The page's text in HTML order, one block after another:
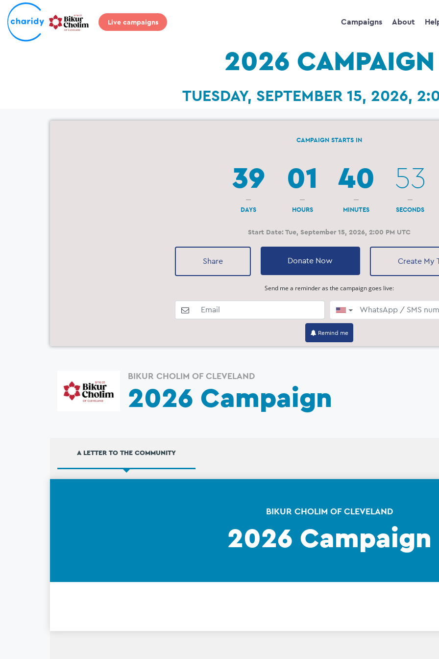
Live campaigns Campaigns About
2026 CAMPAIGN
TUESDAY, SEPTEMBER 15, 2026,
CAMPAIGN STARTS IN
39
DAYS
01
HOURS
40
MINUTES
52
SECONDS
Start Date: Tue, September 15, 2026, 2:00 PM UTC
Share Donate Now Create My
Send me a reminder as the campaign goes live:
▼
Loading...
Remind me
BIKUR CHOLIM OF CLEVELAND
2026 Campaign
A LETTER TO THE COMMUNITY
BIKUR CHOLIM OF CLEVELAND
2026 Campaign